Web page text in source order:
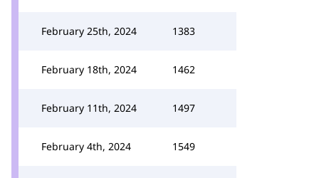
February 25th, 2024 1383
February 18th, 2024 1462
February 11th, 2024 1497
February 4th, 2024 1549